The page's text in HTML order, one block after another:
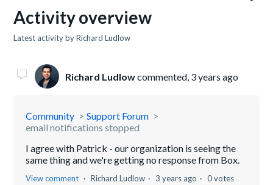
Activity overview
Latest activity by Richard Ludlow
Richard Ludlowcommented, 3 years ago
Community
Support Forum
email notifications stopped
I agree with Patrick - our organization is seeing the
same thing and we're getting no response from Box.
View comment Richard Ludlow 3 years ago 0 votes